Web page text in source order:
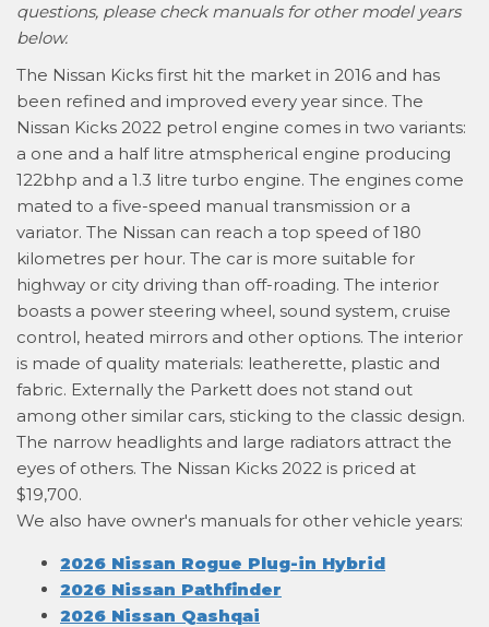
questions, please check manuals for other model years
below.
The Nissan Kicks first hit the market in 2016 and has
been refined and improved every year since. The
Nissan Kicks 2022 petrol engine comes in two variants:
a one and a half litre atmspherical engine producing
122bhp and a 1.3 litre turbo engine. The engines come
mated to a five-speed manual transmission or a
variator. The Nissan can reach a top speed of 180
kilometres per hour. The car is more suitable for
highway or city driving than off-roading. The interior
boasts a power steering wheel, sound system, cruise
control, heated mirrors and other options. The interior
is made of quality materials: leatherette, plastic and
fabric. Externally the Parkett does not stand out
among other similar cars, sticking to the classic design.
The narrow headlights and large radiators attract the
eyes of others. The Nissan Kicks 2022 is priced at
$19,700.
We also have owner's manuals for other vehicle years:
2026 Nissan Rogue Plug-in Hybrid
2026 Nissan Pathfinder
2026 Nissan Qashqai